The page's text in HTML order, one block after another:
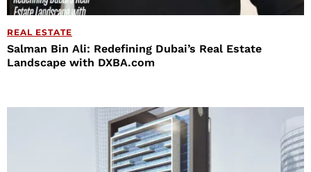
REAL ESTATE
Salman Bin Ali: Redefining Dubai’s Real Estate
Landscape with DXBA.com